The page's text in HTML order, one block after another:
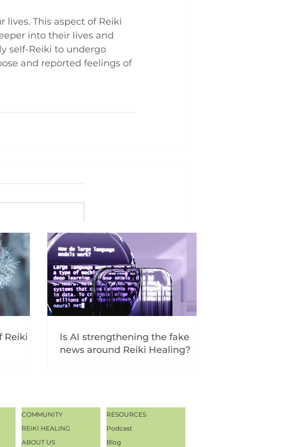
lives. This aspect of Reiki
into their lives and
self-Reiki to undergo
and reported feelings of
Reiki
Is AI strengthening the fake
news around Reiki Healing?
COMMUNITY
REIKI HEALING
ABOUT US
RESOURCES
Podcast
Blog